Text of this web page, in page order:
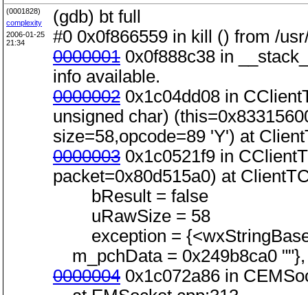
(0001828)
complexity
2006-01-25
21:34
(gdb) bt full
#0 0x0f866559 in kill () from /
0000001 0x0f888c38 in
info available.
0000002 0x1c04dd08 in
unsigned char)
size=58,opcode=89 'Y') at
0000003 0x1c0521f9 in
packet=0x80d515a0) at
bResult = false
uRawSize = 58
exception =
m_pchData = 0x249b8ca0
0000004 0x1c072a86 in